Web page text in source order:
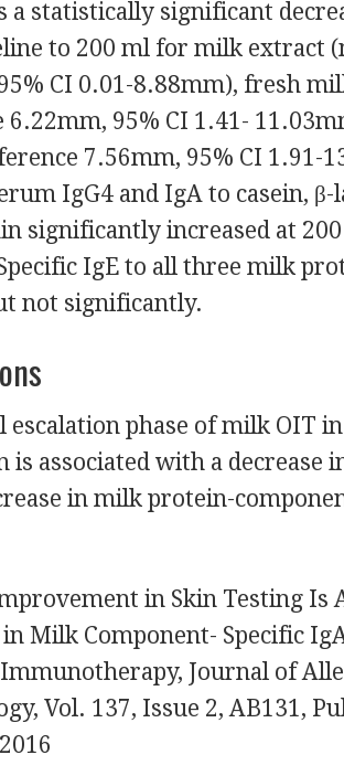
a statistically significant
to 200 ml for milk extract
CI 0.01-8.88mm), fresh
6.22mm, 95% CI 1.41-
7.56mm, 95% CI 1.91-
IgG4 and IgA to casein,
significantly increased at
IgE to all three milk
not significantly.
escalation phase of milk OIT
is associated with a decrease
in milk protein-
in Skin Testing Is
Milk Component- Specific
Journal of
Vol. 137, Issue 2, AB131,